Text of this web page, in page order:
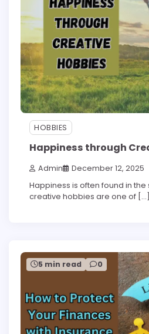
HOBBIES
Happiness through
Admin December 12, 2025
Happiness is often found in
creative hobbies are one of […]
5 min read 0